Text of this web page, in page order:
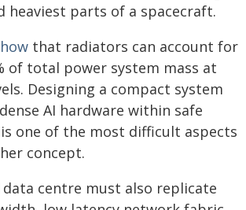
heaviest parts of a spacecraft.
that radiators can account for
of total power system mass at
Designing a compact system
AI hardware within safe
one of the most difficult aspects
concept.
data centre must also replicate